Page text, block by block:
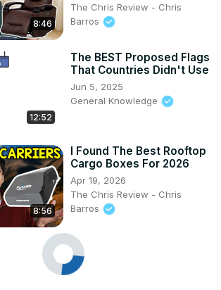
8:46
The Chris Review - Chris
Barros
12:52
The BEST Proposed Flags
That Countries Didn't Use
Jun 5, 2025
General Knowledge
8:56
I Found The Best Rooftop
Cargo Boxes For 2026
Apr 19, 2026
The Chris Review - Chris
Barros